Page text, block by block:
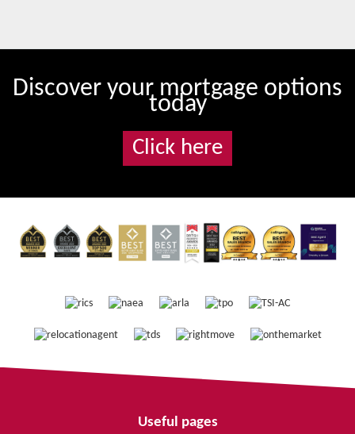
Discover your mortgage options
today
Click here
Useful pages